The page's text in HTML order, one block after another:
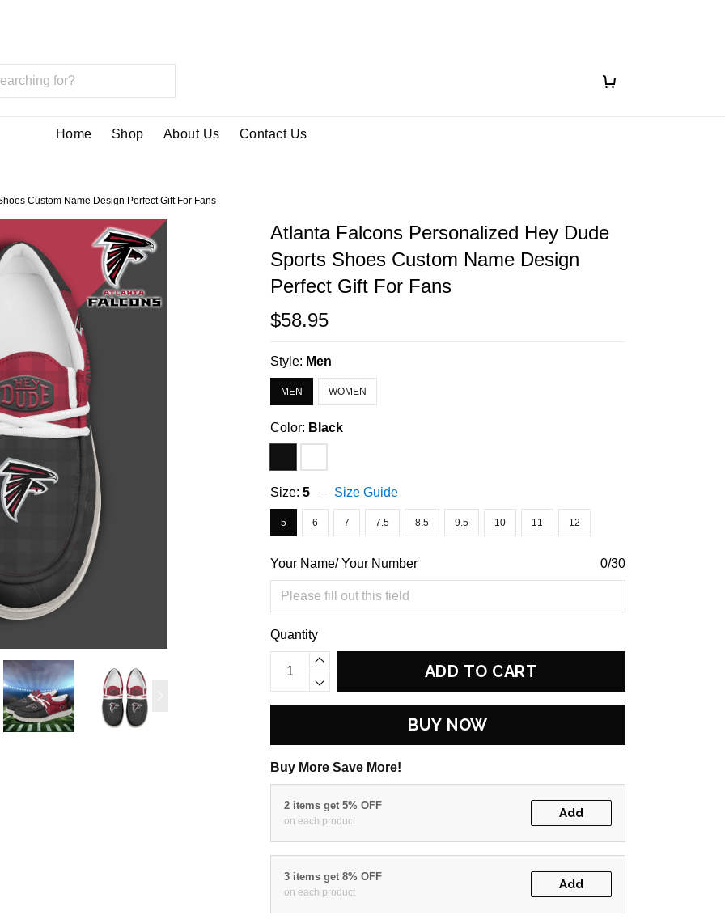
Home Shop About Us Contact Us
Custom Name Design Perfect Gift For Fans
Atlanta Falcons Personalized Hey Dude
Sports Shoes Custom Name Design
Perfect Gift For Fans
$58.95
Style: Men
MEN WOMEN
Color: Black
Size:5 Size Guide
5 6 7 7.5 8.5 9.5 10 11 12
Your Name/ Your Number 0/30
Quantity
ADD TO CART
BUY NOW
Buy More Save More!
2 items get 5% OFF
on each product
Add
3 items get 8% OFF
on each product
Add